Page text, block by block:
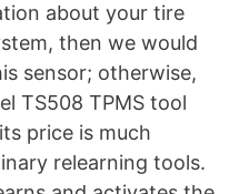
about your tire
then we would
sensor; otherwise,
TS508 TPMS tool
price is much
relearning tools.